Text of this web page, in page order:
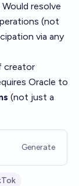
Would resolve
(not
via any
creator
Oracle to
(not just a
Generate